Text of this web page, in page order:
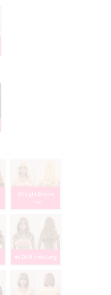
#3 Light Blonde
Long
#6 Dk Blonde Long